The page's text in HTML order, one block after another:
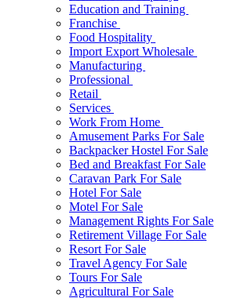
Education and Training
Franchise
Food Hospitality
Import Export Wholesale
Manufacturing
Professional
Retail
Services
Work From Home
Amusement Parks For Sale
Backpacker Hostel For Sale
Bed and Breakfast For Sale
Caravan Park For Sale
Hotel For Sale
Motel For Sale
Management Rights For Sale
Retirement Village For Sale
Resort For Sale
Travel Agency For Sale
Tours For Sale
Agricultural For Sale